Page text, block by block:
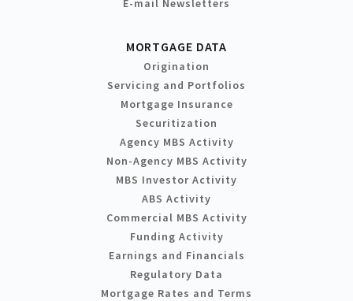
E-mail Newsletters
MORTGAGE DATA
Origination
Servicing and Portfolios
Mortgage Insurance
Securitization
Agency MBS Activity
Non-Agency MBS Activity
MBS Investor Activity
ABS Activity
Commercial MBS Activity
Funding Activity
Earnings and Financials
Regulatory Data
Mortgage Rates and Terms